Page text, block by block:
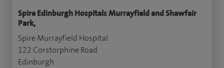
Spire Edinburgh Hospitals Murrayfield and Shawfair
Park,
Spire Murrayfield Hospital
122 Corstorphine Road
Edinburgh